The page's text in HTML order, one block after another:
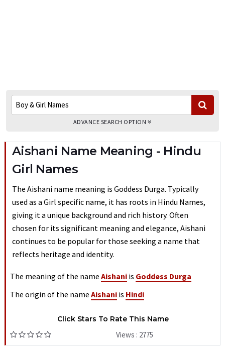
ADVANCE SEARCH OPTION
Aishani Name Meaning - Hindu
Girl Names
The Aishani name meaning is Goddess Durga. Typically
used as a Girl specific name, it has roots in Hindu Names,
giving it a unique background and rich history. Often
chosen for its significant meaning and elegance, Aishani
continues to be popular for those seeking a name that
reflects heritage and identity.
The meaning of the name Aishani is Goddess Durga
The origin of the name Aishani is Hindi
Click Stars To Rate This Name
Views : 2775